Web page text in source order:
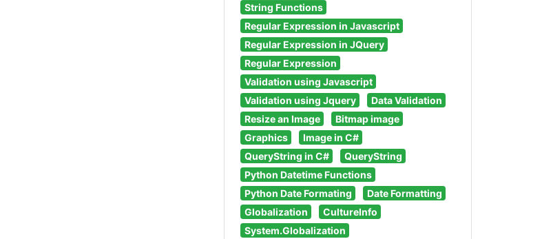
String Functions
Regular Expression in Javascript
Regular Expression in JQuery
Regular Expression
Validation using Javascript
Validation using Jquery
Data Validation
Resize an Image
Bitmap image
Graphics
Image in C#
QueryString in C#
QueryString
Python Datetime Functions
Python Date Formating
Date Formatting
Globalization
CultureInfo
System.Globalization